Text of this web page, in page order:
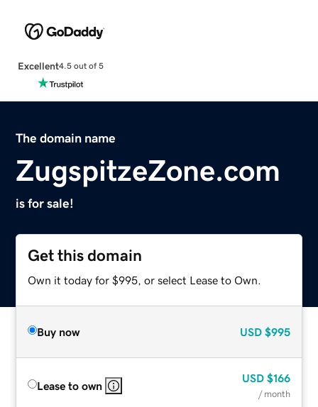
Excellent4.5 out of 5
The domain name
ZugspitzeZone.com
is for sale!
Get this domain
Own it today for $995, or select Lease to Own.
Buy now USD $995
Lease to own
USD $166
/ month